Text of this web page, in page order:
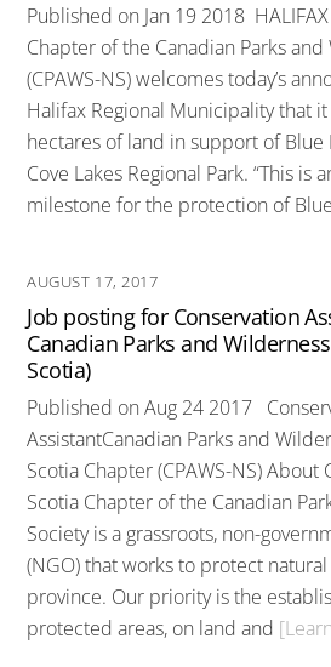
Published on Jan 19 2018
Chapter of the Canadian Parks
(CPAWS-NS) welcomes today’s
Halifax Regional Municipality that
hectares of land in support of Blue
Cove Lakes Regional Park. “This is
milestone for the protection of Blue
AUGUST 17, 2017
Job posting for Conservation
Canadian Parks and
Scotia)
Published on Aug 24 2017
AssistantCanadian Parks and
Scotia Chapter (CPAWS-NS) About
Scotia Chapter of the Canadian
Society is a grassroots, non-
(NGO) that works to protect
province. Our priority is the
protected areas, on land and